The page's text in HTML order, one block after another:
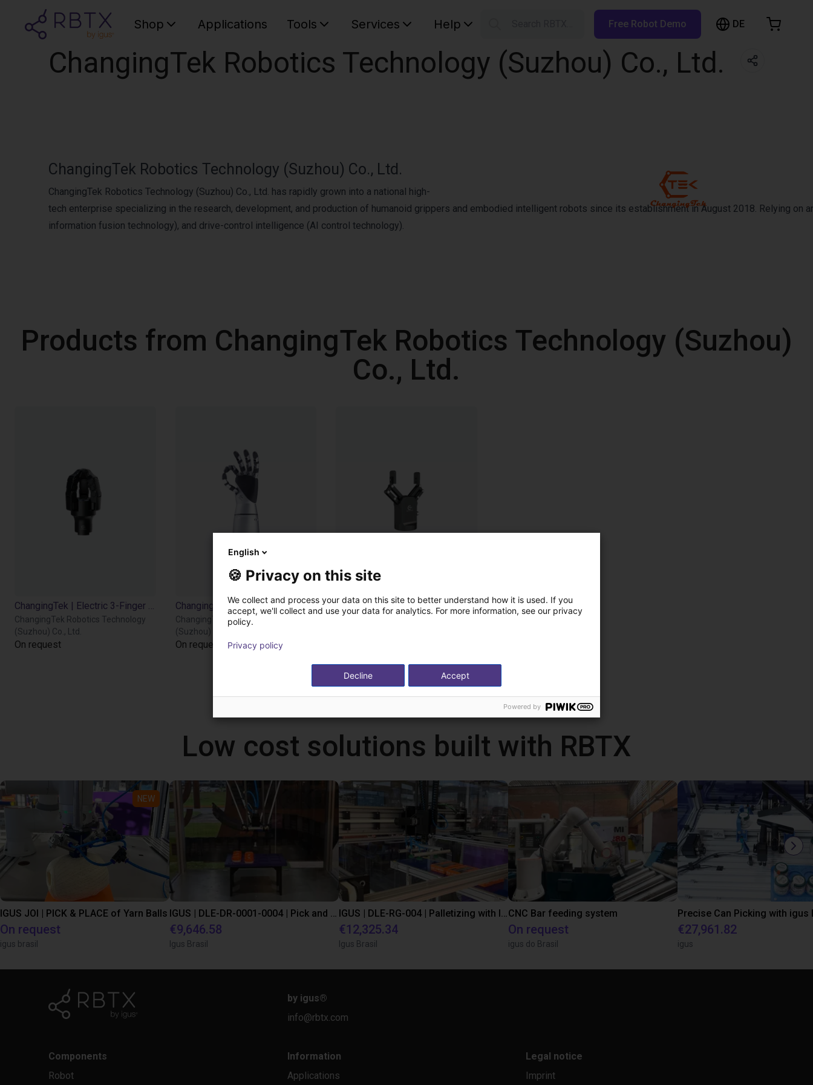
Shop Applications Tools Services Help Free Robot Demo DE
ChangingTek Robotics Technology (Suzhou) Co., Ltd.
ChangingTek Robotics Technology (Suzhou) Co., Ltd.
ChangingTek Robotics Technology (Suzhou) Co., Ltd. has rapidly grown into a national high-
tech enterprise specializing in the research, development, and production of humanoid grippers and embodied intelligent robots since its establishment in August 2018. Relying
information fusion technology), and drive-control intelligence (AI control technology).
Products from ChangingTek Robotics Technology (Suzhou)
Co., Ltd.
ChangingTek Robotics Technology
(Suzhou) Co., Ltd.
On request
ChangingTek | Electric 5-Finger Dexterous Hand | CTDH5F80
ChangingTek Robotics Technology
(Suzhou) Co., Ltd.
On request
ChangingTek | Electric Parallel Gripper | 90D
ChangingTek Robotics Technology
Low cost solutions built with RBTX
NEW
IGUS JOI | PICK & PLACE of Yarn Balls
On request
igus brasil
€9,646.58
Igus Brasil
€12,325.34
Igus Brasil
CNC Bar feeding system
On request
igus do Brasil
€27,961.82
igus
by igus®
info@rbtx.com
Components
Robot
Information
Applications
Legal notice
Imprint
Your cart is empty
English
🍪 Privacy on this site
We collect and process your data on this site to better understand how it is used. If you
accept, we'll collect and use your data for analytics. For more information, see our privacy
policy.
Privacy policy
Accept
Decline
Powered by